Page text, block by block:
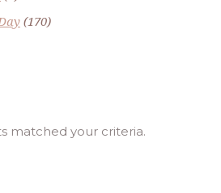
(170)
matched your criteria.